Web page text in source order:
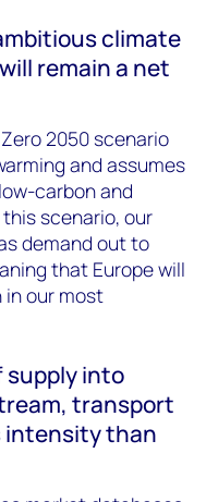
climate
remain a net
2050 scenario
and assumes
carbon and
scenario, our
demand out to
that Europe will
in our most
into
transport
intensity than